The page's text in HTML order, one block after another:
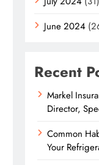
June 2024
Recent
Markel
Director,
Common
Your